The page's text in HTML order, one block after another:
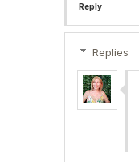
Reply
Replies